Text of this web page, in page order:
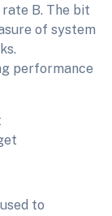
B. The bit
of system
performance
to